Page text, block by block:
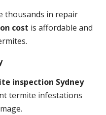
thousands in repair
cost is affordable and
inspection Sydney
termite infestations